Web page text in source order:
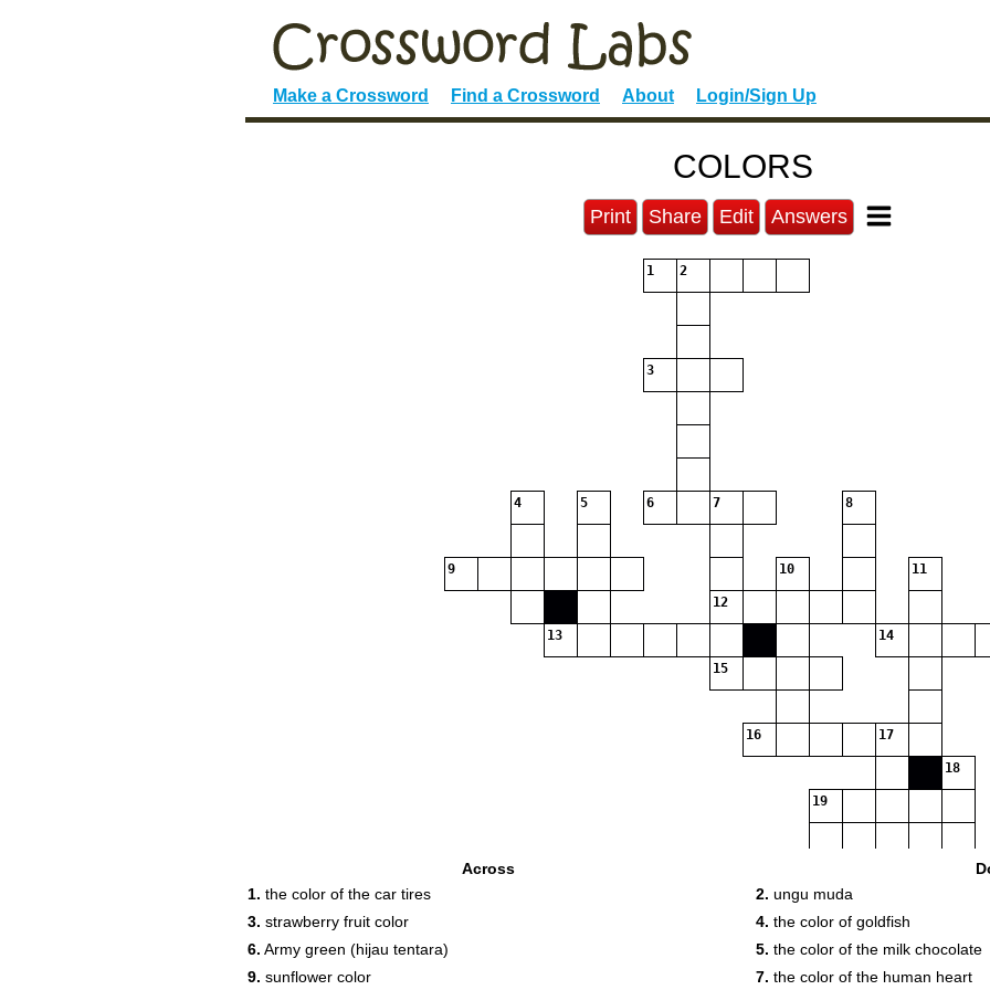
Make a Crossword Find a Crossword About Login/Sign Up
COLORS
Print Share Edit Answers
1 2
3
4 5 6 7 8
9 10 11
12
13 14
15
16 17
18
19
Across
1. the color of the car tires
3. strawberry fruit color
6. Army green (hijau tentara)
9. sunflower color
2. ungu muda
4. the color of goldfish
5. the color of the milk chocolate
7. the color of the human heart